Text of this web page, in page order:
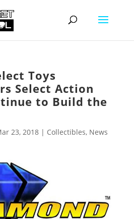
Toys
Select Action
to Build the
23, 2018| Collectibles, News